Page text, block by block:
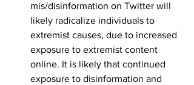
mis/disinformation on Twitter will
likely radicalize individuals to
extremist causes, due to increased
exposure to extremist content
online. It is likely that continued
exposure to disinformation and